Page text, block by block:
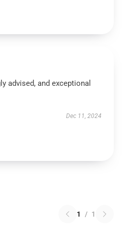
advised, and exceptional
Dec 11, 2024
1 / 1